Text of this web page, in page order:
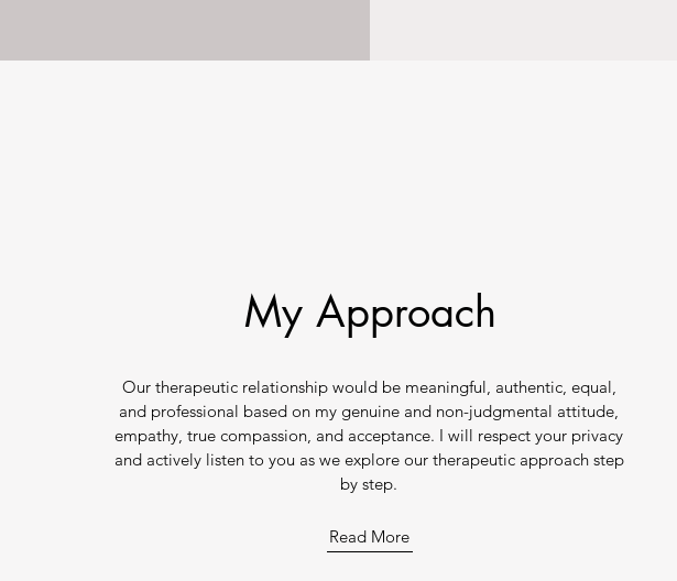
My Approach
Our therapeutic relationship would be meaningful, authentic, equal,
and professional based on my genuine and non-judgmental attitude,
empathy, true compassion, and acceptance. I will respect your privacy
and actively listen to you as we explore our therapeutic approach step
by step.
Read More